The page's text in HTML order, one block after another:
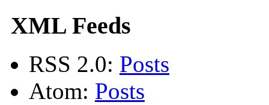
XML Feeds
RSS 2.0: Posts
Atom: Posts